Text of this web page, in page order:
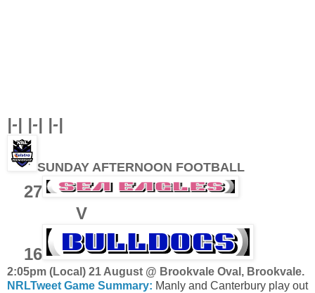
|-| |-| |-|
SUNDAY AFTERNOON FOOTBALL
27
V
16
2:05pm (Local) 21 August @ Brookvale Oval, Brookvale.
NRLTweet Game Summary: Manly and Canterbury play out